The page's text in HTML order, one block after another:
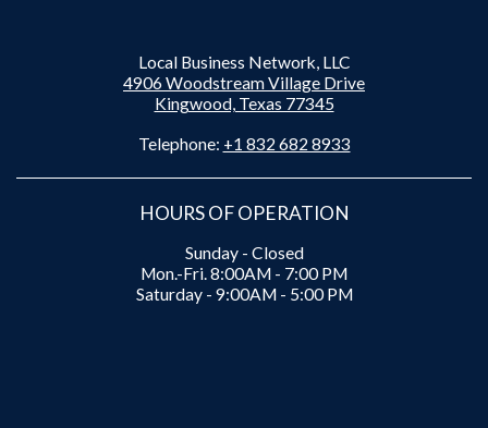
Local Business Network, LLC
4906 Woodstream Village Drive
Kingwood, Texas 77345
Telephone: +1 832 682 8933
HOURS OF OPERATION
Sunday - Closed
Mon.-Fri. 8:00AM - 7:00 PM
Saturday - 9:00AM - 5:00 PM